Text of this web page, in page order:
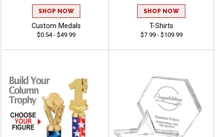
SHOP NOW
Custom Medals
$0.54 - $49.99
SHOP NOW
T-Shirts
$7.99 - $109.99